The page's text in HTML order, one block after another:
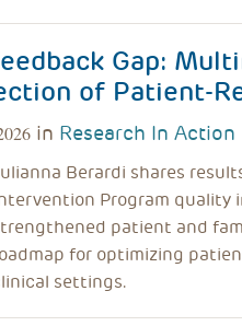
Gap:
of Patient-
in Research In Action
Berardi shares
Program quality
patient and
for optimizing
settings.